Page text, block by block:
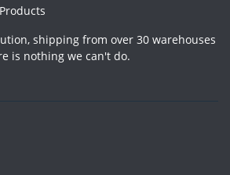
shipping from over 30 warehouses
is nothing we can't do.